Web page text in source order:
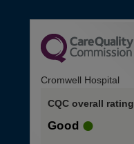
Cromwell Hospital
CQC overall rating
Good